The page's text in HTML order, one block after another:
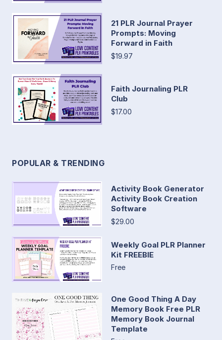
21 PLR Journal Prayer
Prompts: Moving
Forward in Faith
$19.97
Faith Journaling PLR
Club
$17.00
POPULAR & TRENDING
Activity Book Generator
Activity Book Creation
Software
$29.00
Weekly Goal PLR Planner
Kit FREEBIE
Free
One Good Thing A Day
Memory Book Free PLR
Memory Book Journal
Template